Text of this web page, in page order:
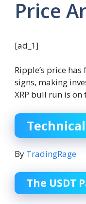
Price
[ad_1]
Ripple’s price
signs, making
XRP bull run is on
By TradingRage
The USDT